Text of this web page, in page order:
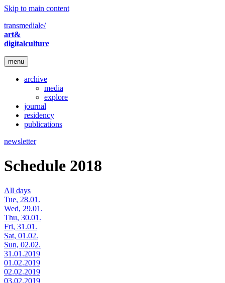
Skip to main content
transmediale/
art&
digitalculture
menu
archive
media
explore
journal
residency
publications
newsletter
Schedule 2018
All days
Tue, 28.01.
Wed, 29.01.
Thu, 30.01.
Fri, 31.01.
Sat, 01.02.
Sun, 02.02.
31.01.2019
01.02.2019
02.02.2019
03.02.2019